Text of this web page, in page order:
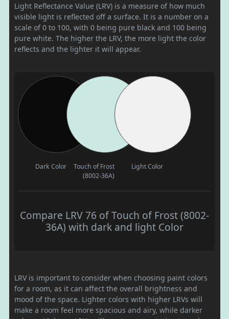
Light Reflectance Value (LRV) is a measure of how much
visible light is reflected off a surface. It is a number on a
scale of 0 to 100, with 0 being pure black and 100 being
pure white. The higher the LRV, the more light the color
reflects and the lighter it will appear.
Dark Color
Touch of Frost
(8002-36A)
Light Color
Compare LRV 76 of Touch of Frost (8002-
36A) with dark and light Color
LRV is important to consider when choosing paint colors
for a room, as it can affect the overall brightness and
mood of the space. Lighter colors with higher LRVs will
make a room feel more spacious and airy, while darker